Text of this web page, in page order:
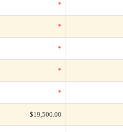
*
*
*
*
*
$19,500.00